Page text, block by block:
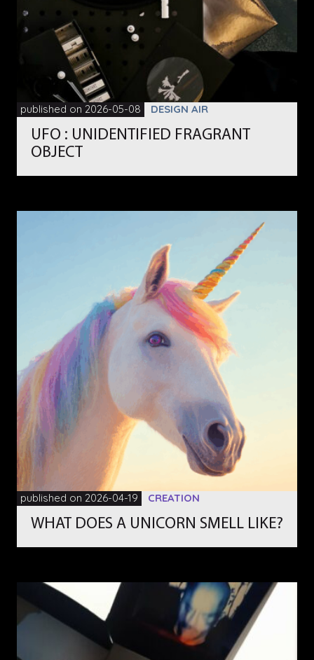
published on 2026-05-08 DESIGN AIR
UFO : UNIDENTIFIED FRAGRANT
OBJECT
published on 2026-04-19 CREATION
WHAT DOES A UNICORN SMELL LIKE?